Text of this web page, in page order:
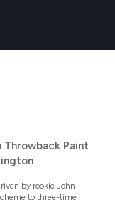
Throwback Paint
by rookie John
to three-time